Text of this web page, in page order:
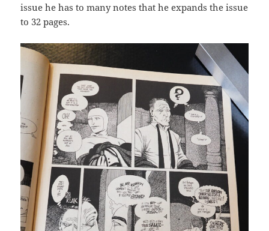
issue he has to many notes that he expands the issue
to 32 pages.